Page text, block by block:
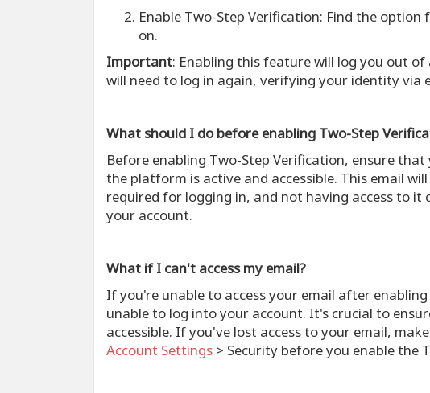
Enable Two-Step Verification: Find the option
on.
Important: Enabling this feature will log you out of
will need to log in again, verifying your identity via
What should I do before enabling Two-Step
Before enabling Two-Step Verification, ensure
the platform is active and accessible. This email
required for logging in, and not having access to
your account.
What if I can't access my email?
If you're unable to access your email after
unable to log into your account. It's crucial to
accessible. If you've lost access to your email,
Account Settings > Security before you enable the